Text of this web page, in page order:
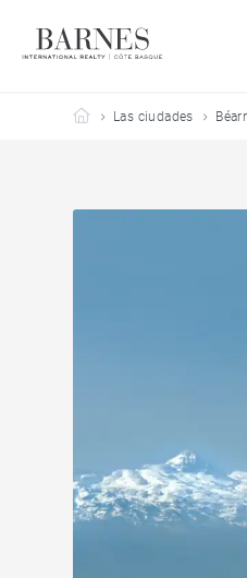
Barnes Côte Basque
Las ciudades